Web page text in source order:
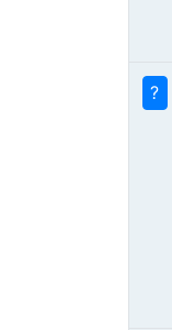
?